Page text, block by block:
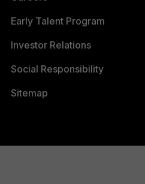
Early Talent Program
Investor Relations
Social Responsibility
Sitemap